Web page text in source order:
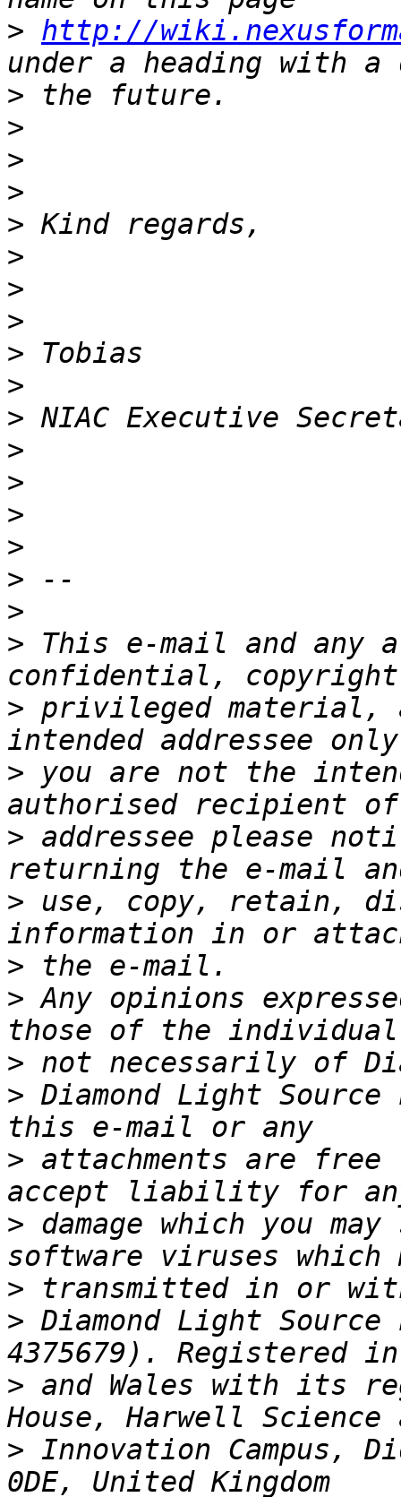
> http://
>
>
>
>
>
>
>
>
>
>
>
>
>
>
>
>
>
> This e-mail and any
> privileged material,
> you are not the
> addressee please
> use, copy, retain,
>
> Any opinions
>
> Diamond Light
> attachments are free
> damage which you
>
> Diamond Light
> and Wales with its
> Innovation Campus,